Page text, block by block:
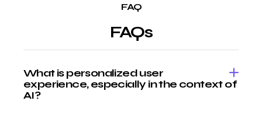
FAQ
FAQs
What is personalized user
experience, especially in the context of
AI?